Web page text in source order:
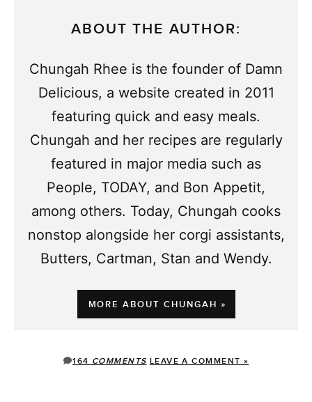
ABOUT THE AUTHOR:
Chungah Rhee is the founder of Damn
Delicious, a website created in 2011
featuring quick and easy meals.
Chungah and her recipes are regularly
featured in major media such as
People, TODAY, and Bon Appetit,
among others. Today, Chungah cooks
nonstop alongside her corgi assistants,
Butters, Cartman, Stan and Wendy.
MORE ABOUT CHUNGAH »
164 COMMENTS LEAVE A COMMENT »